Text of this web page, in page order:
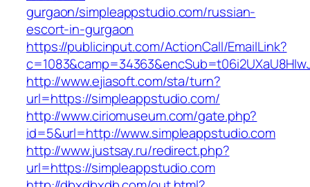
gurgaon/simpleappstudio.com/russian-
escort-in-gurgaon
https://publicinput.com/ActionCall/EmailLink?
http://www.ejiasoft.com/sta/turn?
url=https://simpleappstudio.com/
http://www.ciriomuseum.com/gate.php?
id=5&url=http://www.simpleappstudio.com
http://www.justsay.ru/redirect.php?
url=https://simpleappstudio.com